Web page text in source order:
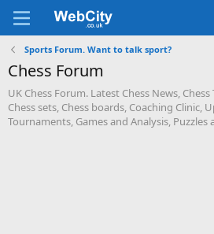
Sports Forum. Want to talk sport?
Chess Forum
UK Chess Forum. Latest Chess News,
Chess sets, Chess boards, Coaching Clinic,
Tournaments, Games and Analysis,